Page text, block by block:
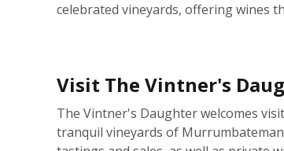
celebrated vineyards, offering wines
Visit The Vintner's
The Vintner's Daughter welcomes
tranquil vineyards of